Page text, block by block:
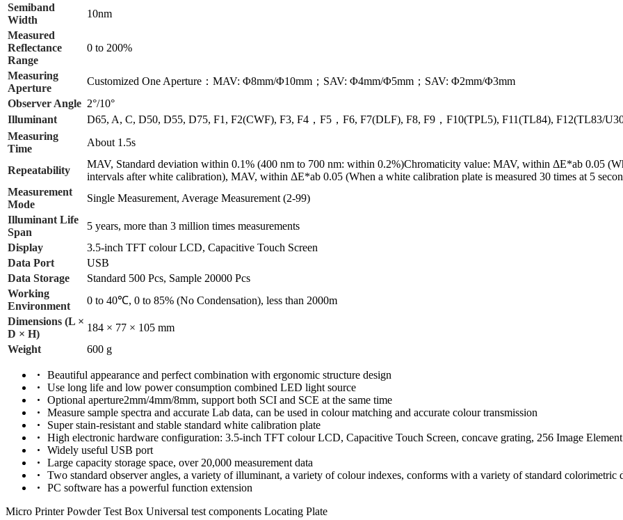
Semiband
Width
10nm
Measured
Reflectance
Range
0 to 200%
Measuring
Aperture
Customized One Aperture：MAV: Φ8mm/Φ10mm；SAV: Φ4mm/Φ5mm；SAV: Φ2mm/Φ3mm
Observer Angle 2°/10°
Illuminant
D65, A, C, D50, D55, D75, F1, F2(CWF), F3, F4，F5，F6, F7(DLF), F8, F9，F10(TPL5), F11(TL84), F12(TL83/
Measuring
Time
About 1.5s
Repeatability
MAV, Standard deviation within 0.1% (400 nm to 700 nm: within 0.2%)Chromaticity value: MAV, within ΔE*ab 0.05
intervals after white calibration), MAV, within ΔE*ab 0.05 (When a white calibration plate is measured 30 times at 5
Measurement
Mode
Single Measurement, Average Measurement (2-99)
Illuminant Life
Span
5 years, more than 3 million times measurements
Display
3.5-inch TFT colour LCD, Capacitive Touch Screen
Data Port
USB
Data Storage
Standard 500 Pcs, Sample 20000 Pcs
Working
Environment
0 to 40℃, 0 to 85% (No Condensation), less than 2000m
Dimensions (L ×
D × H)
184 × 77 × 105 mm
Weight
600 g
Beautiful appearance and perfect combination with ergonomic structure design
Use long life and low power consumption combined LED light source
Optional aperture2mm/4mm/8mm, support both SCI and SCE at the same time
Measure sample spectra and accurate Lab data, can be used in colour matching and accurate colour transmission
Super stain-resistant and stable standard white calibration plate
High electronic hardware configuration: 3.5-inch TFT colour LCD, Capacitive Touch Screen, concave grating, 256 Image
Widely useful USB port
Large capacity storage space, over 20,000 measurement data
Two standard observer angles, a variety of illuminant, a variety of colour indexes, conforms with a variety of standard colorimetric
PC software has a powerful function extension
Micro Printer Powder Test Box Universal test components Locating Plate